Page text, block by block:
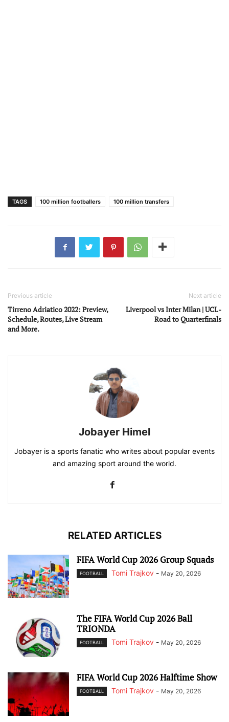
TAGS 100 million footballers 100 million transfers
Previous article
Tirreno Adriatico 2022: Preview,
Schedule, Routes, Live Stream
and More.
Next article
Liverpool vs Inter Milan | UCL-
Road to Quarterfinals
Jobayer Himel
Jobayer is a sports fanatic who writes about popular events
and amazing sport around the world.
RELATED ARTICLES
FIFA World Cup 2026 Group Squads
FOOTBALL Tomi Trajkov - May 20, 2026
The FIFA World Cup 2026 Ball
TRIONDA
FOOTBALL Tomi Trajkov - May 20, 2026
FIFA World Cup 2026 Halftime Show
FOOTBALL Tomi Trajkov - May 20, 2026